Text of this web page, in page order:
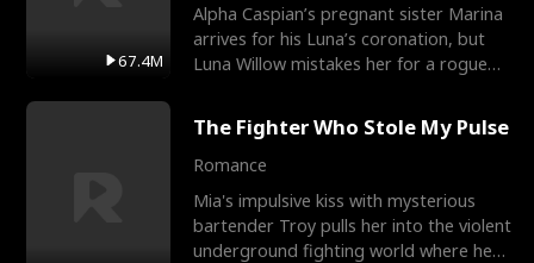
67.4M
Alpha Caspian’s pregnant sister Marina
arrives for his Luna’s coronation, but
Luna Willow mistakes her for a rogue
The Fighter Who Stole My Pulse
Romance
Mia's impulsive kiss with mysterious
bartender Troy pulls her into the violent
underground fighting world where he